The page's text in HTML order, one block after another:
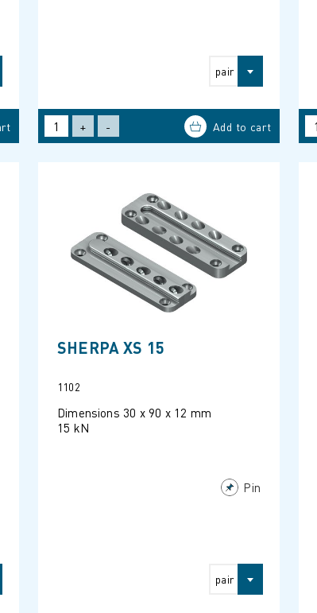
pair
+ -
SHERPA XS 15
1102
Dimensions 30 x 90 x 12 mm
15 kN
Pin
pair